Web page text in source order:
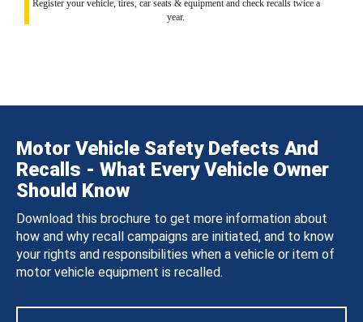
Register your vehicle, tires, car seats & equipment and check recalls twice a
year.
Motor Vehicle Safety Defects And
Recalls - What Every Vehicle Owner
Should Know
Download this brochure to get more information about
how and why recall campaigns are initiated, and to know
your rights and responsibilities when a vehicle or item of
motor vehicle equipment is recalled.